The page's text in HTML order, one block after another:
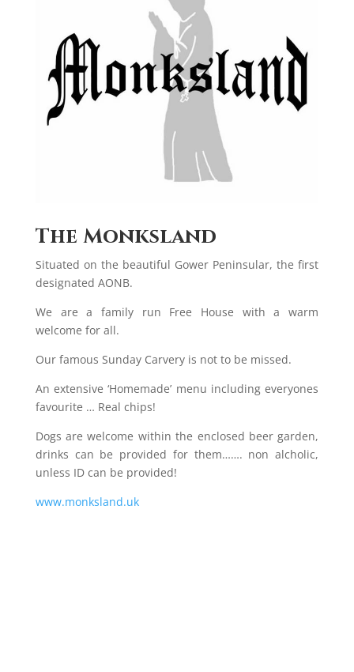
The Monksland
Situated on the beautiful Gower Peninsular, the first
designated AONB.
We are a family run Free House with a warm
welcome for all.
Our famous Sunday Carvery is not to be missed.
An extensive ‘Homemade’ menu including everyones
favourite … Real chips!
Dogs are welcome within the enclosed beer garden,
drinks can be provided for them……. non alcholic,
unless ID can be provided!
www.monksland.uk